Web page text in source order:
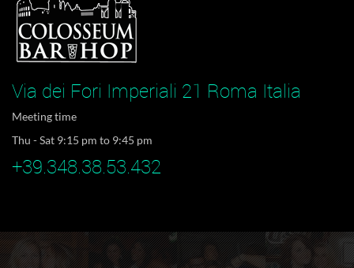
Via dei Fori Imperiali 21 Roma Italia
Meeting time
Thu - Sat 9:15 pm to 9:45 pm
+39.348.38.53.432